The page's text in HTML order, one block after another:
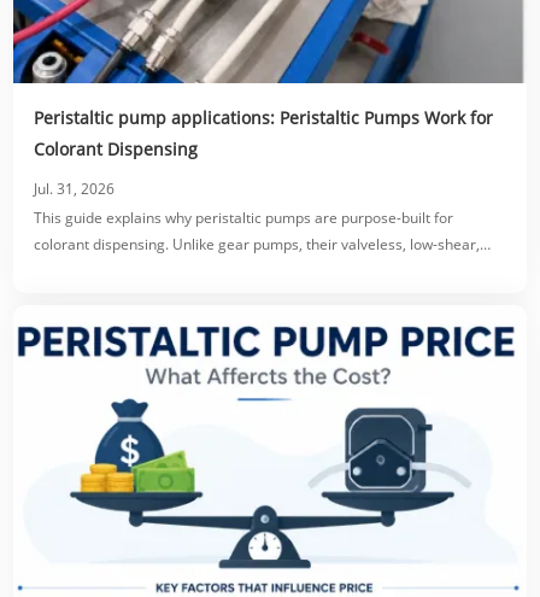
Peristaltic pump applications: Peristaltic Pumps Work for
Colorant Dispensing
Jul. 31, 2026
This guide explains why peristaltic pumps are purpose-built for
colorant dispensing. Unlike gear pumps, their valveless, low-shear,